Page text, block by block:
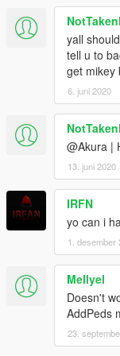
yall
tell u to
get mikey
6. juni 2020
@Akura |
13. juni 2020
IRFN
yo can i
1. desember
Mellyel
Doesn't
AddPeds
23.